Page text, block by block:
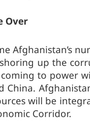
Over
Afghanistan’s
up the
to power
China.
will be
Corridor.